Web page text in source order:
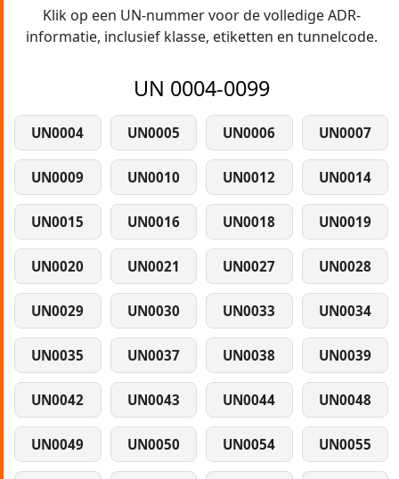
Klik op een UN-nummer voor de volledige ADR-
informatie, inclusief klasse, etiketten en tunnelcode.
UN 0004-0099
UN0004 UN0005 UN0006 UN0007
UN0009 UN0010 UN0012 UN0014
UN0015 UN0016 UN0018 UN0019
UN0020 UN0021 UN0027 UN0028
UN0029 UN0030 UN0033 UN0034
UN0035 UN0037 UN0038 UN0039
UN0042 UN0043 UN0044 UN0048
UN0049 UN0050 UN0054 UN0055